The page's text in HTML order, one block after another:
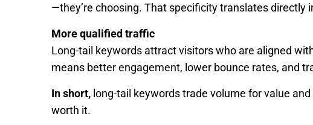
—they’re choosing. That specificity translates directly
More qualified traffic
Long-tail keywords attract visitors who are aligned
means better engagement, lower bounce rates, and
In short,long-tail keywords trade volume for value
worth it.